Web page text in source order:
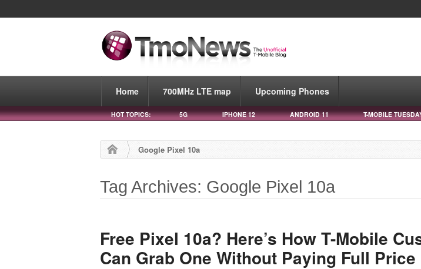
Home 700MHz LTE map Upcoming Phones
HOT TOPICS: 5G IPHONE 12 ANDROID 11 T-MOBILE
Google Pixel 10a
Tag Archives: Google Pixel 10a
Free Pixel 10a? Here’s How T-Mobile
Can Grab One Without Paying Full Price